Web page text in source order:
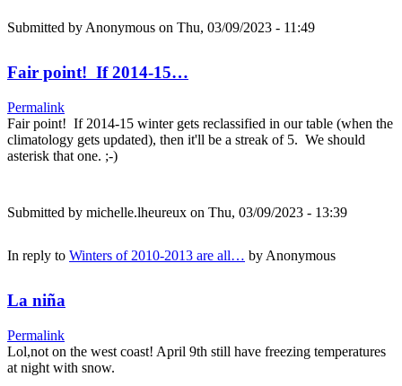
Submitted by Anonymous on Thu, 03/09/2023 - 11:49
Fair point! If 2014-15…
Permalink
Fair point! If 2014-15 winter gets reclassified in our table (when the
climatology gets updated), then it'll be a streak of 5. We should
asterisk that one. ;-)
Submitted by michelle.lheureux on Thu, 03/09/2023 - 13:39
In reply to Winters of 2010-2013 are all… by Anonymous
La niña
Permalink
Lol,not on the west coast! April 9th still have freezing temperatures
at night with snow.